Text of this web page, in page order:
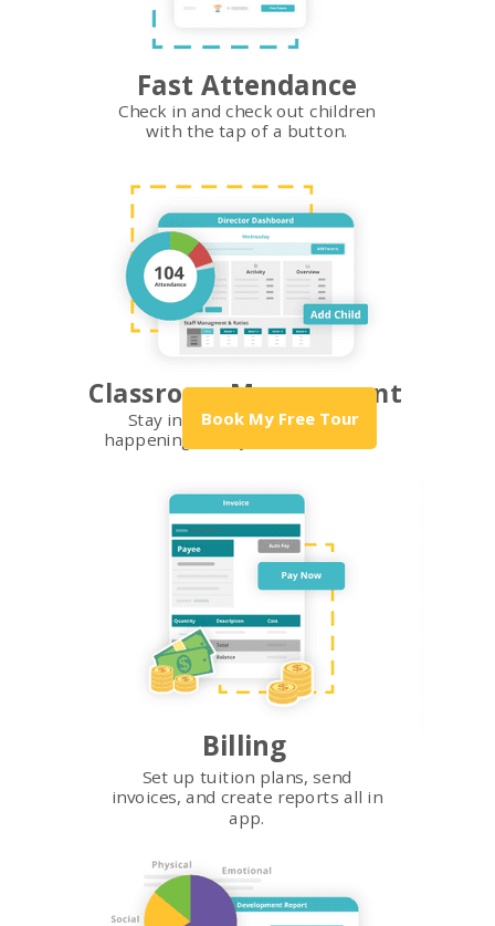
Billing
Stay in the loop with what's
happening in all your classrooms.
Set up tuition plans, send
invoices, and create reports all in
app.
Fast Attendance
Check in and check out children
with the tap of a button.
Classroom Management
Book My Free Tour